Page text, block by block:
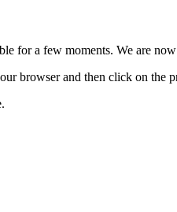
for a few moments. We are
browser and then click on the